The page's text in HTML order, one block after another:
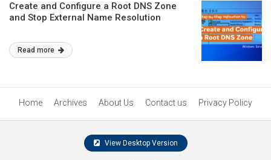
Create and Configure a Root DNS Zone
and Stop External Name Resolution
Read more
Home Archives About Us Contact us Privacy Policy
View Desktop Version